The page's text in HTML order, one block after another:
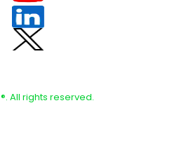
®. All rights reserved.